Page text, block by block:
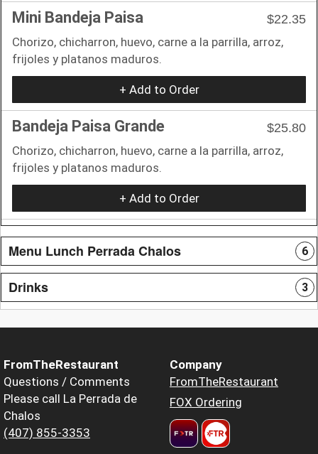
Mini Bandeja Paisa
$22.35
Chorizo, chicharron, huevo, carne a la parrilla, arroz,
frijoles y platanos maduros.
+ Add to Order
Bandeja Paisa Grande
$25.80
Chorizo, chicharron, huevo, carne a la parrilla, arroz,
frijoles y platanos maduros.
+ Add to Order
Menu Lunch Perrada Chalos 6
Drinks 3
FromTheRestaurant
Questions / Comments
Please call La Perrada de
Chalos
(407) 855-3353
Company
FromTheRestaurant
FOX Ordering